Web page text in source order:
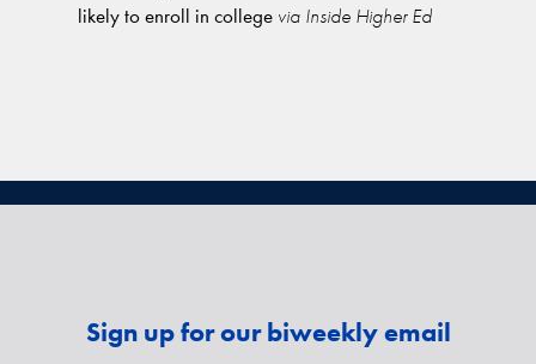
likely to enroll in college via Inside Higher Ed
Sign up for our biweekly email